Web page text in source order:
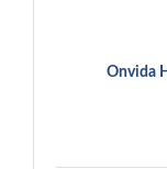
Onvida